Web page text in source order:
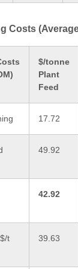
Costs
$/tonne
Plant
Feed
17.72
49.92
42.92
t
39.63